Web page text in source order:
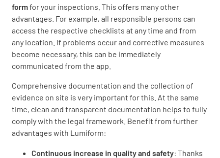
formfor your inspections. This offers many other
advantages. For example, all responsible persons can
access the respective checklists at any time and from
any location. If problems occur and corrective measures
become necessary, this can be immediately
communicated from the app.
Comprehensive documentation and the collection of
evidence on site is very important for this. At the same
time, clean and transparent documentation helps to fully
comply with the legal framework. Benefit from further
advantages with Lumiform:
Continuous increase in quality and safety: Thanks